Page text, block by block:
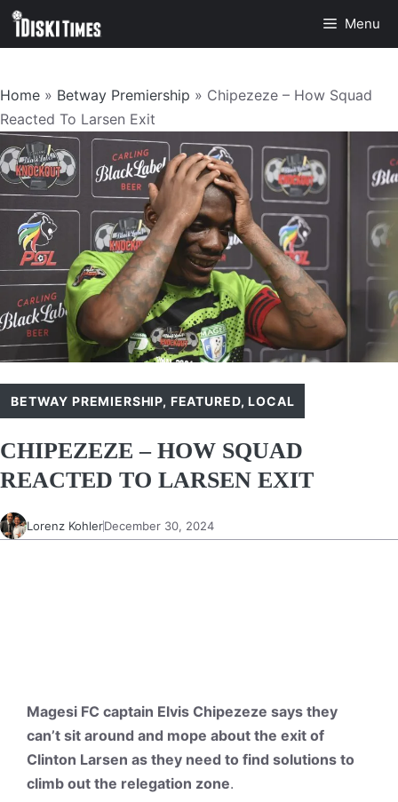
Skip
Menu
Home » Betway Premiership » Chipezeze – How Squad
Reacted To Larsen Exit
BETWAY PREMIERSHIP, FEATURED,LOCAL
CHIPEZEZE – HOW SQUAD
REACTED TO LARSEN EXIT
Lorenz KohlerDecember 30, 2024
Magesi FC captain Elvis Chipezeze says they
can’t sit around and mope about the exit of
Clinton Larsen as they need to find solutions to
climb out the relegation zone.